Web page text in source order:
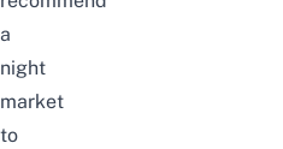
a
night
market
to